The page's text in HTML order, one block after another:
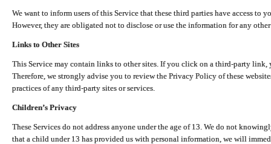
We want to inform users of this Service that these third parties have access to
However, they are obligated not to disclose or use the information for any
Links to Other Sites
This Service may contain links to other sites. If you click on a third-party link,
Therefore, we strongly advise you to review the Privacy Policy of these
practices of any third-party sites or services.
Children’s Privacy
These Services do not address anyone under the age of 13. We do not
that a child under 13 has provided us with personal information, we will